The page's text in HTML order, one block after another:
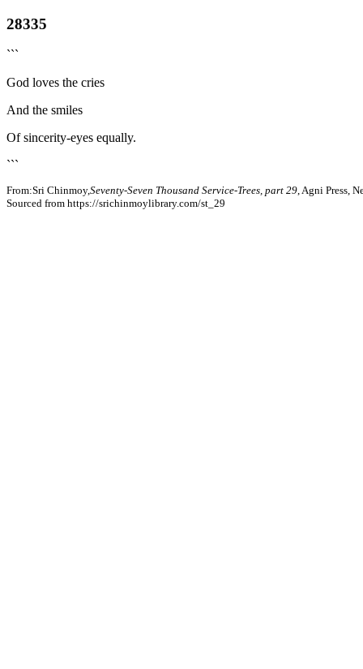
28335
```
God loves the cries
And the smiles
Of sincerity-eyes equally.
```
From:Sri Chinmoy,Seventy-Seven Thousand Service-Trees, part 29 , Agni Press,
Sourced from https://srichinmoylibrary.com/st_29